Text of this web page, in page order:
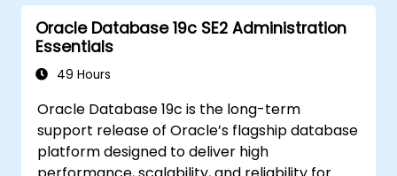
enhance operational awareness.
Oracle Database 19c SE2 Administration
Essentials
49 Hours
Oracle Database 19c is the long-term
support release of Oracle’s flagship database
platform designed to deliver high